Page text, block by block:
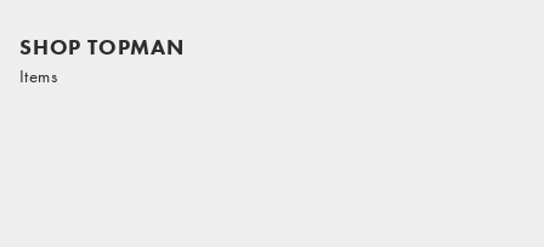
SHOP TOPMAN
Items